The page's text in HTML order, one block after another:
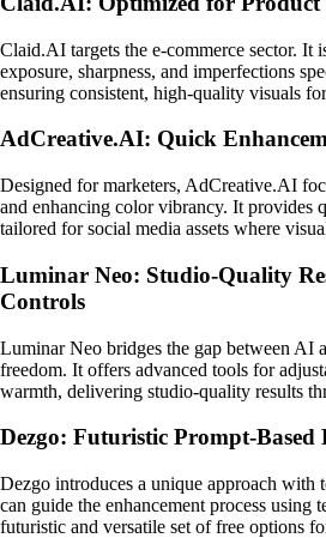
Claid.AI targets the e-commerce sector. It
exposure, sharpness, and imperfections
ensuring consistent, high-quality visuals
AdCreative.AI: Quick
Designed for marketers, AdCreative.AI
and enhancing color vibrancy. It provides
tailored for social media assets where
Luminar Neo: Studio-Quality
Controls
Luminar Neo bridges the gap between AI
freedom. It offers advanced tools for
warmth, delivering studio-quality results
Dezgo: Futuristic Prompt-Based
Dezgo introduces a unique approach with
can guide the enhancement process using
futuristic and versatile set of free options